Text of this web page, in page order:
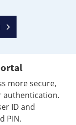
more secure,
authentication.
ID and
PIN.